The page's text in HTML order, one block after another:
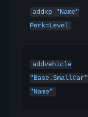
addxp "Name"
Perk=Level
addvehicle
"Base.SmallCar"
"Name"